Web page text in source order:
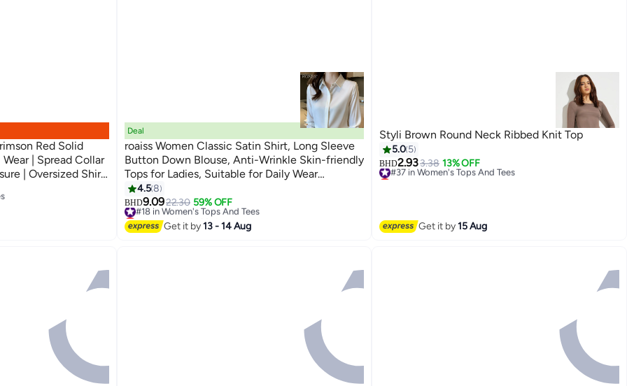
Red Solid
| Spread Collar
| Oversized Shirt
3
Deal
roaiss Women Classic Satin Shirt, Long Sleeve
Button Down Blouse, Anti-Wrinkle Skin-friendly
Tops for Ladies, Suitable for Daily Wear
Interview, Meeting or Any Occasion
4.58
BHD9.0922.30 59% OFF
#18 in Women's Tops And Tees
Lowest price in 30 days
#18 in Women's Tops And Tees
Get it by13 - 14 Aug
5
Styli Brown Round Neck Ribbed Knit Top
5.0 5
BHD2.933.38 13% OFF
#37 in Women's Tops And Tees
Lowest price in 7 days
Get it by15 Aug